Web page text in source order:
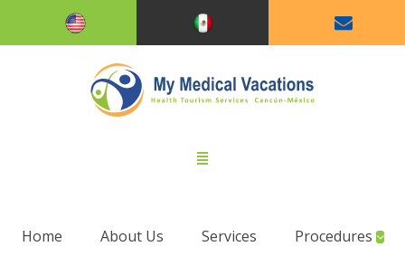
Home About Us Services Procedures